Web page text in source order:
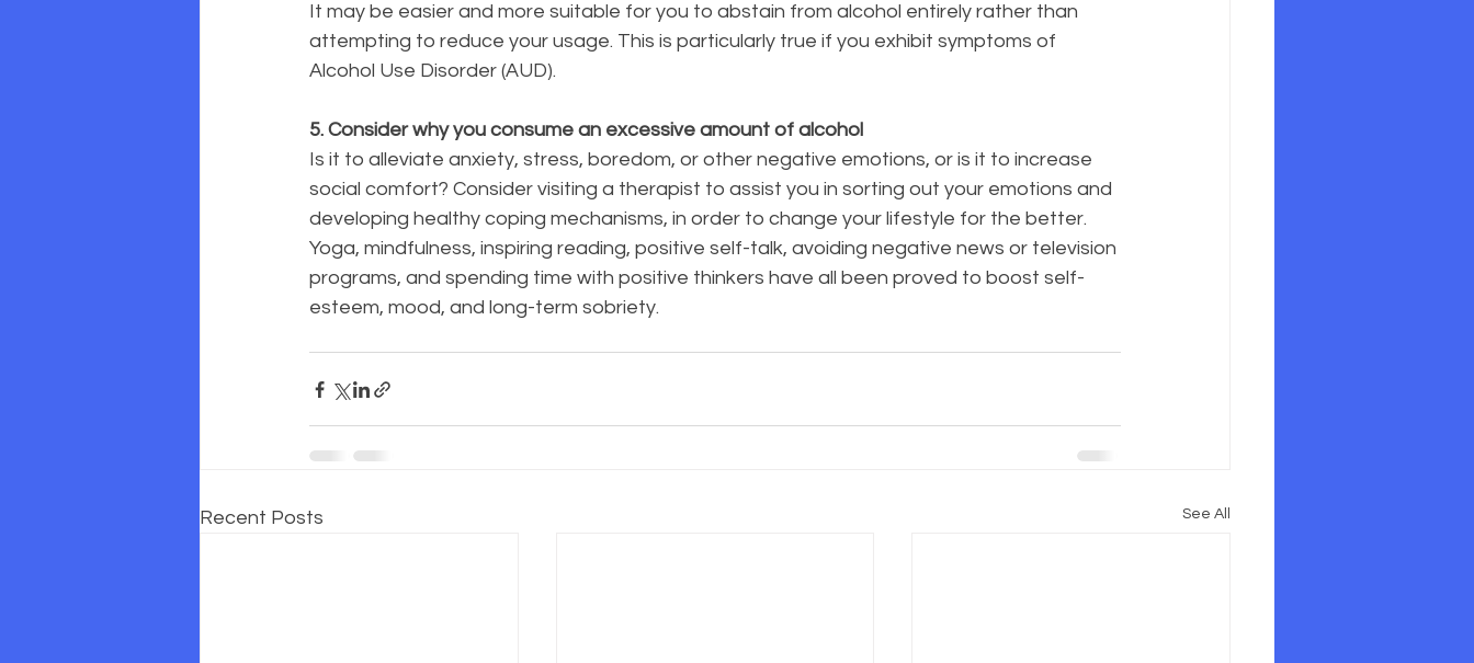
It may be easier and more suitable for you to abstain from alcohol entirely rather than
attempting to reduce your usage. This is particularly true if you exhibit symptoms of
Alcohol Use Disorder (AUD).
5. Consider why you consume an excessive amount of alcohol
Is it to alleviate anxiety, stress, boredom, or other negative emotions, or is it to increase
social comfort? Consider visiting a therapist to assist you in sorting out your emotions and
developing healthy coping mechanisms, in order to change your lifestyle for the better.
Yoga, mindfulness, inspiring reading, positive self-talk, avoiding negative news or television
programs, and spending time with positive thinkers have all been proved to boost self-
esteem, mood, and long-term sobriety.
Recent Posts See All